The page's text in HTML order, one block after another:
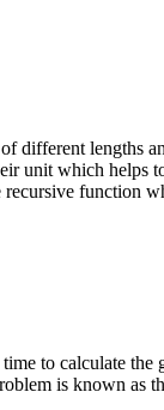
different lengths
unit which helps
recursive function
to calculate
is known as